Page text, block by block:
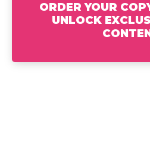
ORDER YOUR
UNLOCK